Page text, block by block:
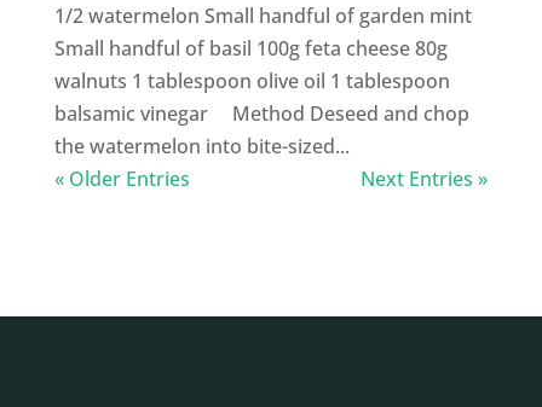
1/2 watermelon Small handful of garden mint
Small handful of basil 100g feta cheese 80g
walnuts 1 tablespoon olive oil 1 tablespoon
balsamic vinegar Method Deseed and chop
the watermelon into bite-sized...
« Older Entries
Next Entries »